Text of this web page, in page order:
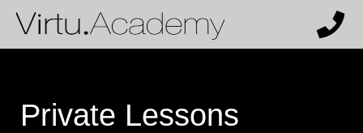
Private Lessons